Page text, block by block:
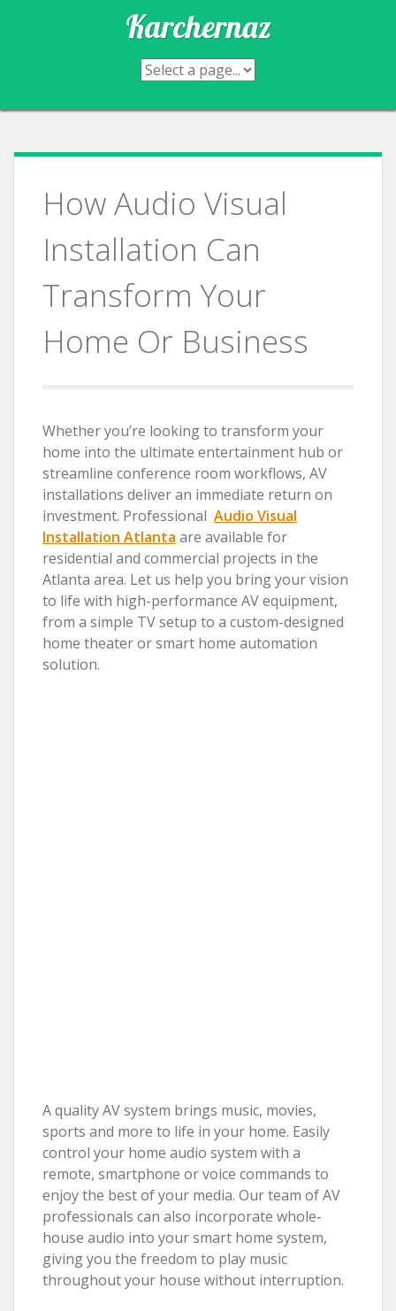
Karchernaz
How Audio Visual
Installation Can
Transform Your
Home Or Business
Whether you’re looking to transform your
home into the ultimate entertainment hub or
streamline conference room workflows, AV
installations deliver an immediate return on
investment. Professional Audio Visual
Installation Atlanta are available for
residential and commercial projects in the
Atlanta area. Let us help you bring your vision
to life with high-performance AV equipment,
from a simple TV setup to a custom-designed
home theater or smart home automation
solution.
A quality AV system brings music, movies,
sports and more to life in your home. Easily
control your home audio system with a
remote, smartphone or voice commands to
enjoy the best of your media. Our team of AV
professionals can also incorporate whole-
house audio into your smart home system,
giving you the freedom to play music
throughout your house without interruption.